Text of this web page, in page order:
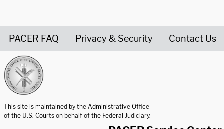
PACER FAQ Privacy & Security Contact Us
This site is maintained by the Administrative Office
of the U.S. Courts on behalf of the Federal Judiciary.